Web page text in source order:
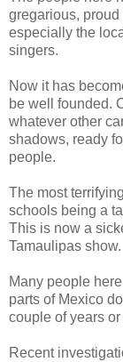
gregarious,
especially the
singers.
Now it has
be well founded.
whatever other
shadows, ready
people.
The most
schools being a
This is now a
Tamaulipas show.
Many people
parts of Mexico
couple of years
Recent